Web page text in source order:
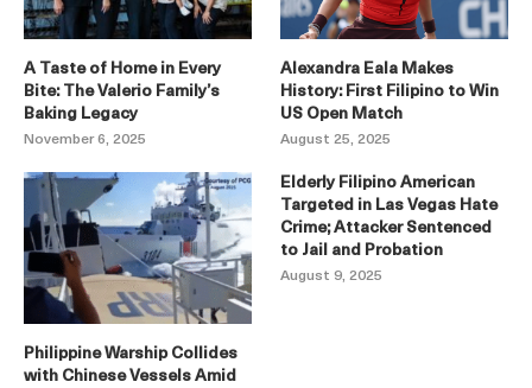
A Taste of Home in Every
Bite: The Valerio Family’s
Baking Legacy
November 6, 2025
Alexandra Eala Makes
History: First Filipino to Win
US Open Match
August 25, 2025
Philippine Warship Collides
with Chinese Vessels Amid
Elderly Filipino American
Targeted in Las Vegas Hate
Crime; Attacker Sentenced
to Jail and Probation
August 9, 2025